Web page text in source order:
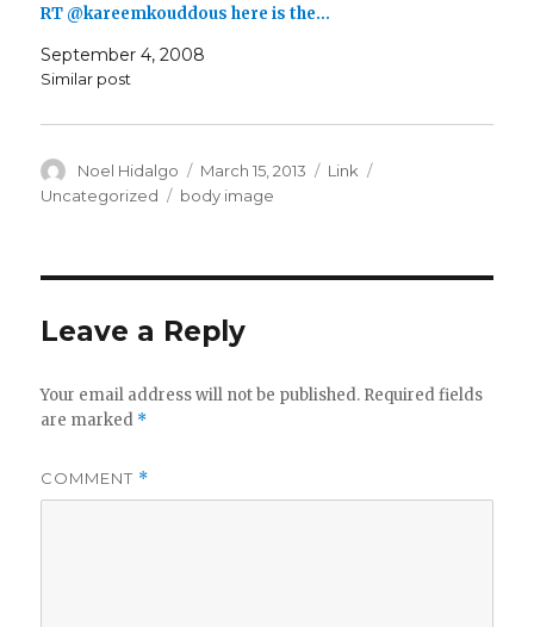
RT @kareemkouddous here is the…
September 4, 2008
Similar post
Author
Noel Hidalgo
Posted
on
March 15, 2013 Format
Link
Uncategorized
Tags
body image
Leave a Reply
Your email address will not be published. Required fields
are marked *
COMMENT *